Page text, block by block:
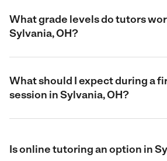
What grade levels do tutors
Sylvania, OH?
What should I expect during a
session in Sylvania, OH?
Is online tutoring an option in